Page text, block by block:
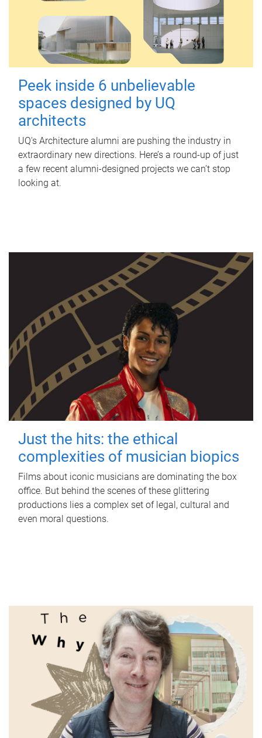
Peek inside 6 unbelievable
spaces designed by UQ
architects
UQ's Architecture alumni are pushing the industry in
extraordinary new directions. Here’s a round-up of just
a few recent alumni-designed projects we can’t stop
looking at.
Just the hits: the ethical
complexities of musician biopics
Films about iconic musicians are dominating the box
office. But behind the scenes of these glittering
productions lies a complex set of legal, cultural and
even moral questions.